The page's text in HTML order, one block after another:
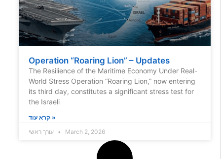
Operation “Roaring Lion” – Updates
The Resilience of the Maritime Economy Under Real-
World Stress Operation “Roaring Lion,” now entering
its third day, constitutes a significant stress test for
the Israeli
קרא עוד »
March 2, 2026